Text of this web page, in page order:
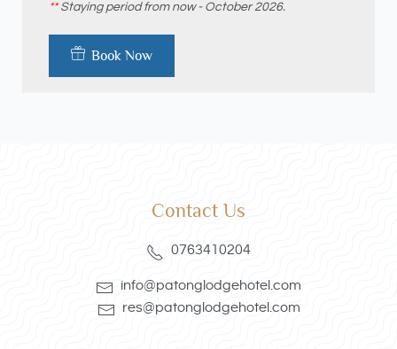
**Staying period from now - October 2026.
Book Now
Contact Us
0763410204
info@patonglodgehotel.com
res@patonglodgehotel.com